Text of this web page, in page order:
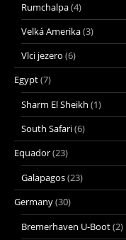
Rumchalpa(4)
Velká Amerika(3)
Vlci jezero (6)
Egypt(7)
Sharm El Sheikh (1)
South Safari(6)
Equador(23)
Galapagos(23)
Germany(30)
Bremerhaven U-Boot(2)